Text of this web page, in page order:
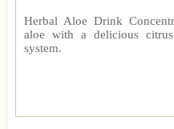
Herbal Aloe Drink
aloe with a delicious
system.